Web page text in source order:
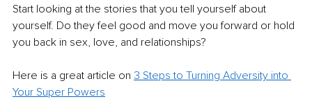
Start looking at the stories that you tell yourself about
yourself. Do they feel good and move you forward or hold
you back in sex, love, and relationships?
Here is a great article on 3 Steps to Turning Adversity into
Your Super Powers